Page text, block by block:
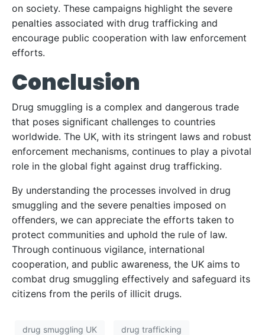
on society. These campaigns highlight the severe
penalties associated with drug trafficking and
encourage public cooperation with law enforcement
efforts.
Conclusion
Drug smuggling is a complex and dangerous trade
that poses significant challenges to countries
worldwide. The UK, with its stringent laws and robust
enforcement mechanisms, continues to play a pivotal
role in the global fight against drug trafficking.
By understanding the processes involved in drug
smuggling and the severe penalties imposed on
offenders, we can appreciate the efforts taken to
protect communities and uphold the rule of law.
Through continuous vigilance, international
cooperation, and public awareness, the UK aims to
combat drug smuggling effectively and safeguard its
citizens from the perils of illicit drugs.
drug smuggling UK drug trafficking